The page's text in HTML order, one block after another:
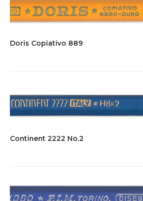
Doris Copiativo 889
Continent 2222 No.2